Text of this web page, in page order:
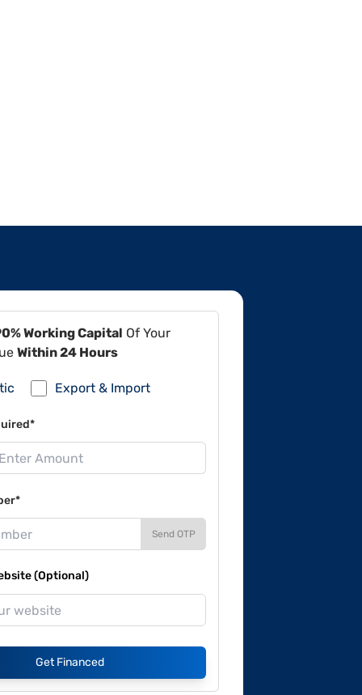
Working Capital Of Your
Within 24 Hours
Export & Import
Send OTP
(Optional)
Get Financed